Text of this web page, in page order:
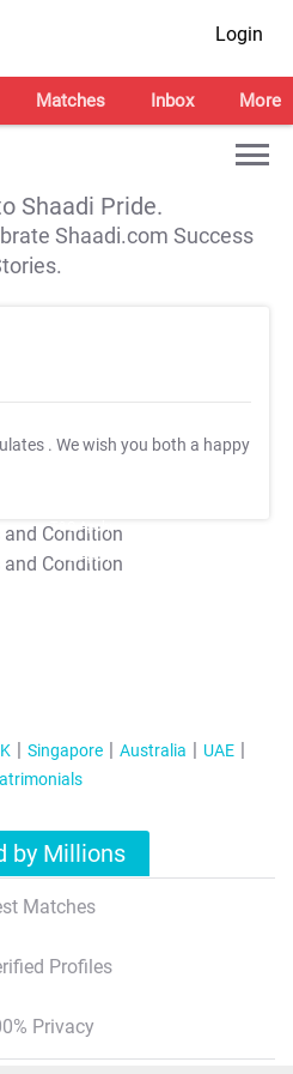
Login
Matches Inbox More
Shaadi Pride.
Shaadi.com Success
. We wish you both a happy
T&C Apply
T&C Apply
Singapore Australia
UAE
by Millions
Matches
Profiles
Privacy